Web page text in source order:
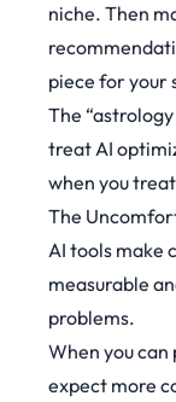
niche. Then
piece for your
The
treat AI
when you
The
AI tools make
measurable
problems.
When you
expect more